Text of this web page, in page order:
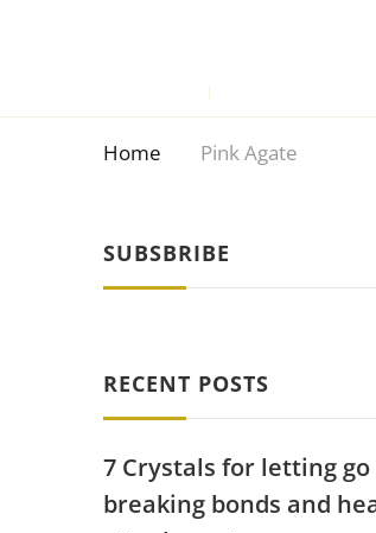
Home Pink Agate
SUBSBRIBE
RECENT POSTS
7 Crystals for letting go
breaking bonds and